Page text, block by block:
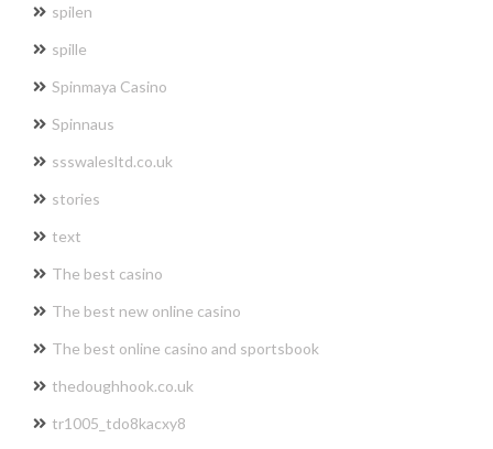
spilen
spille
Spinmaya Casino
Spinnaus
ssswalesltd.co.uk
stories
text
The best casino
The best new online casino
The best online casino and sportsbook
thedoughhook.co.uk
tr1005_tdo8kacxy8